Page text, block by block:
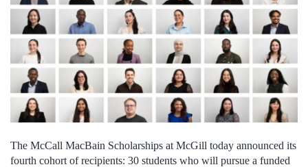
The McCall MacBain Scholarships at McGill today announced its
fourth cohort of recipients: 30 students who will pursue a funded